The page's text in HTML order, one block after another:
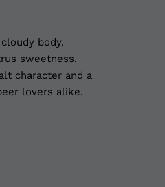
body.
sweetness.
character and a
lovers alike.